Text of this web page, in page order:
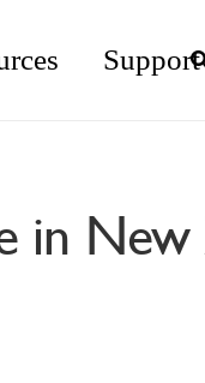
Support
in New